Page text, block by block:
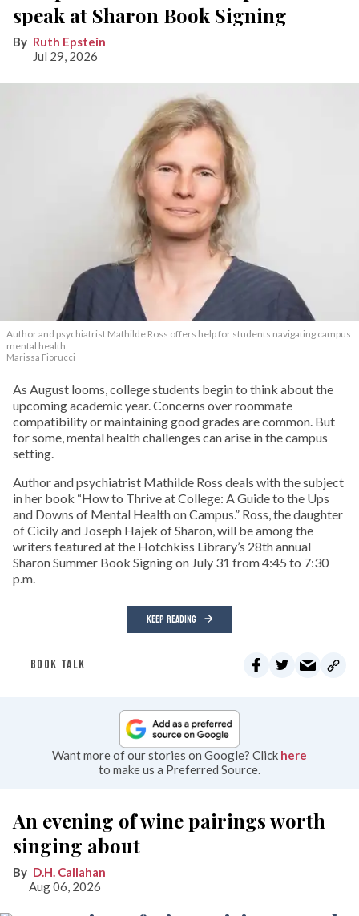
speak at Sharon Book Signing
Ruth Epstein
Jul 29, 2026
Author and psychiatrist Mathilde Ross offers help for students navigating campus
mental health.
Marissa Fiorucci
As August looms, college students begin to think about the
upcoming academic year. Concerns over roommate
compatibility or maintaining good grades are common. But
for some, mental health challenges can arise in the campus
setting.
Author and psychiatrist Mathilde Ross deals with the subject
in her book “How to Thrive at College: A Guide to the Ups
and Downs of Mental Health on Campus.” Ross, the daughter
of Cicily and Joseph Hajek of Sharon, will be among the
writers featured at the Hotchkiss Library’s 28th annual
Sharon Summer Book Signing on July 31 from 4:45 to 7:30
p.m.
KEEP READING
BOOK TALK
Want more of our stories on Google? Click here
to make us a Preferred Source.
An evening of wine pairings worth
singing about
D.H. Callahan
Aug 06, 2026